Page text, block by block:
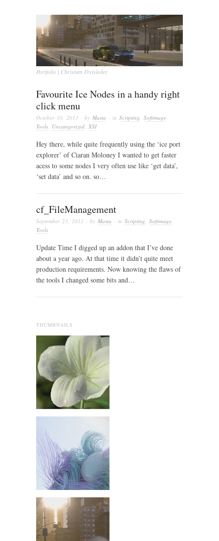
Portfolio | Christian Freisleder
Favourite Ice Nodes in a handy right
click menu
October 10, 2013 · by Masta · in Scripting Softimage
Tools Uncategorized XSI
Hey there, while quite frequently using the ‘ice port
explorer’ of Ciaran Moloney I wanted to get faster
acess to some nodes I very often use like ‘get data’,
‘set data’ and so on. so…
cf_FileManagement
September 23, 2011 · by Masta · in Scripting Softimage
Tools
Update Time I digged up an addon that I’ve done
about a year ago. At that time it didn’t quite meet
production requirements. Now knowing the flaws of
the tools I changed some bits and…
THUMBNAILS